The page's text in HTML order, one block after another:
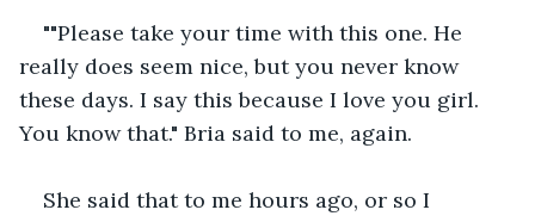
""Please take your time with this one. He
really does seem nice, but you never know
these days. I say this because I love you girl.
You know that." Bria said to me, again.
She said that to me hours ago, or so I